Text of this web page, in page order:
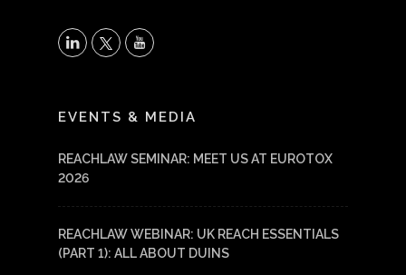
X
EVENTS & MEDIA
REACHLAW SEMINAR: MEET US AT EUROTOX
2026
REACHLAW WEBINAR: UK REACH ESSENTIALS
(PART 1): ALL ABOUT DUINS